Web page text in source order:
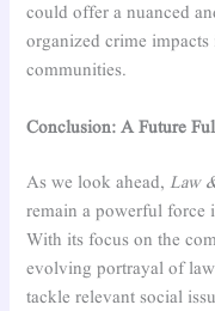
could offer a nuanced
organized crime
communities.
Conclusion: A Future
As we look ahead, Law
remain a powerful force
With its focus on the
evolving portrayal of
tackle relevant social